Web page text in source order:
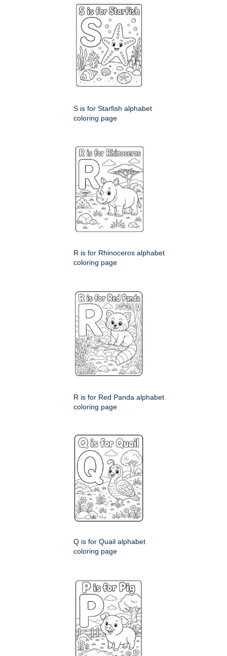
S is for Starfish alphabet
coloring page
R is for Rhinoceros alphabet
coloring page
R is for Red Panda alphabet
coloring page
Q is for Quail alphabet
coloring page